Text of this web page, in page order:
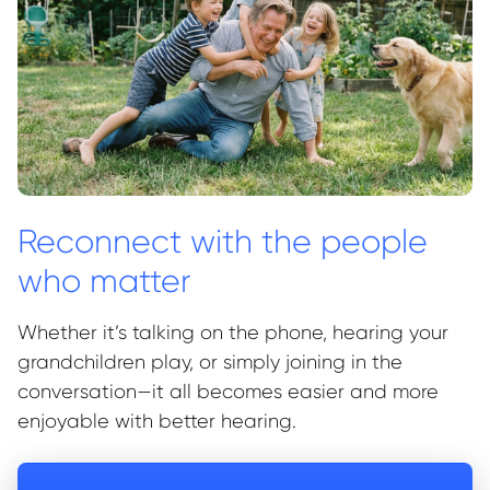
Reconnect with the people
who matter
Whether it’s talking on the phone, hearing your
grandchildren play, or simply joining in the
conversation—it all becomes easier and more
enjoyable with better hearing.